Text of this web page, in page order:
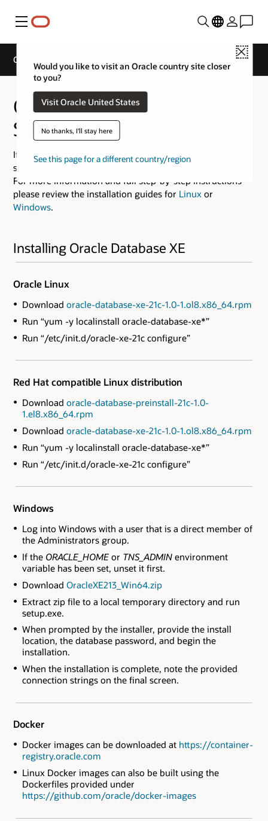
Menu
Close
Would you like to visit an Oracle country site closer
to you?
Visit Oracle United States
No thanks, I'll stay here
See this page for a different country/region
Oracle Database XE Quick Start
Oracle Database XE Quick
Start
If you are experienced at installing software then use the
steps provided below.
For more information and full step-by-step instructions
please review the installation guides for Linux or
Windows.
Installing Oracle Database XE
Oracle Linux
Download oracle-database-xe-21c-1.0-1.ol8.x86_64.rpm
Run “yum -y localinstall oracle-database-xe*”
Run “/etc/init.d/oracle-xe-21c configure”
Red Hat compatible Linux distribution
Download oracle-database-preinstall-21c-1.0-
1.el8.x86_64.rpm
Download oracle-database-xe-21c-1.0-1.ol8.x86_64.rpm
Run “yum -y localinstall oracle-database-xe*”
Run “/etc/init.d/oracle-xe-21c configure”
Windows
Log into Windows with a user that is a direct member of
the Administrators group.
If the ORACLE_HOMEor TNS_ADMINenvironment
variable has been set, unset it first.
Download OracleXE213_Win64.zip
Extract zip file to a local temporary directory and run
setup.exe.
When prompted by the installer, provide the install
location, the database password, and begin the
installation.
When the installation is complete, note the provided
connection strings on the final screen.
Docker
Docker images can be downloaded at https://container-
registry.oracle.com
Linux Docker images can also be built using the
Dockerfiles provided under
https://github.com/oracle/docker-images